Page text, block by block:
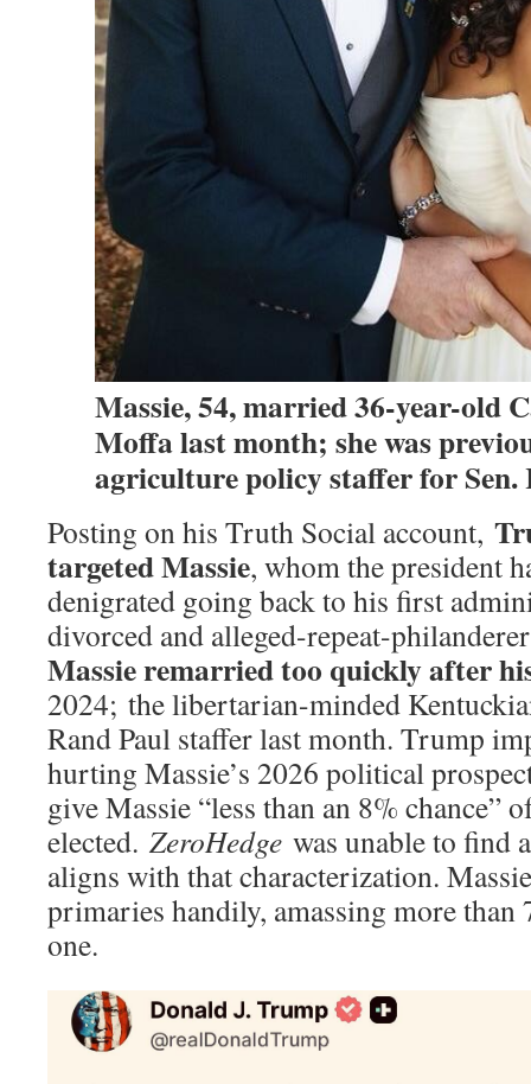
Massie, 54, married 36-year-old
Moffa last month; she was
agriculture policy staffer for
Posting on his Truth Social account,
targeted Massie, whom the president
denigrated going back to his first
divorced and alleged-repeat-
Massie remarried too quickly after
2024; the libertarian-minded
Rand Paul staffer last month. Trump
hurting Massie’s 2026 political
give Massie “less than an 8% chance”
elected. ZeroHedge was unable to find
aligns with that characterization.
primaries handily, amassing more than
one.